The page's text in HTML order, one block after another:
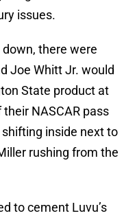
issues.
there were
Joe Whitt Jr. would
State product at
NASCAR pass
inside next to
rushing from the
to cement Luvu’s